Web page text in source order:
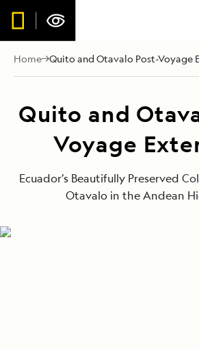
Home Quito and Otavalo Post-Voyage
Quito and
Voyage
Ecuador’s Beautifully Preserved
Otavalo in the Andean